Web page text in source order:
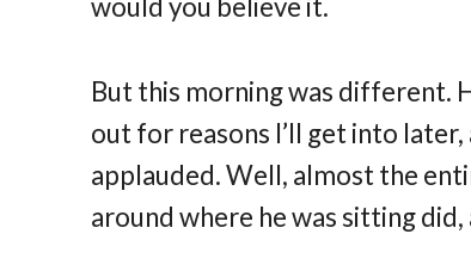
would you believe it.
But this morning was different.
out for reasons I’ll get into
applauded. Well, almost the
around where he was sitting